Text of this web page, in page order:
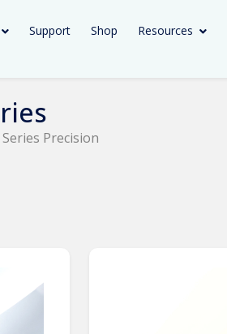
Support Shop Resources
Precision